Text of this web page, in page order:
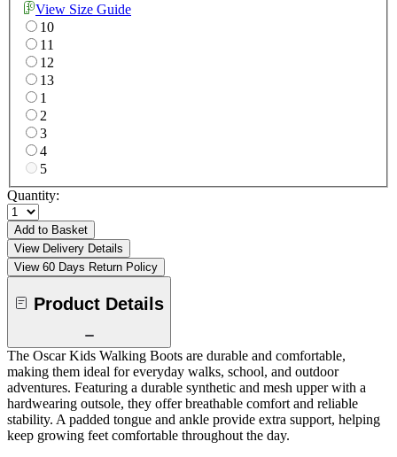
View Size Guide
10
11
12
13
1
2
3
4
5
Quantity:
Add to Basket
View Delivery Details
View 60 Days Return Policy
Product Details
The Oscar Kids Walking Boots are durable and comfortable,
making them ideal for everyday walks, school, and outdoor
adventures. Featuring a durable synthetic and mesh upper with a
hardwearing outsole, they offer breathable comfort and reliable
stability. A padded tongue and ankle provide extra support, helping
keep growing feet comfortable throughout the day.